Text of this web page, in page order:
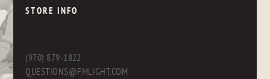
STORE INFO
(970) 879-1822
QUESTIONS@FMLIGHT.COM